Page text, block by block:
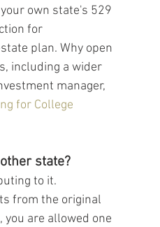
own state's 529
for
plan. Why open
including a wider
manager,
for College
state?
to it.
from the original
you are allowed one